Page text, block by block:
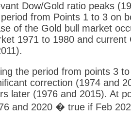
Dow/Gold ratio peaks
from Points 1 to 3 on
of the Gold bull market
1971 to 1980 and current
the period from points 3
correction (1974 and
later (1976 and 2015). At
and 2020 � true if Feb